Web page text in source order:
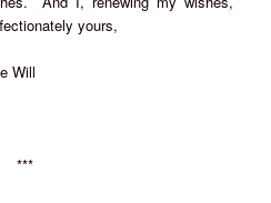
yours,
Will
***